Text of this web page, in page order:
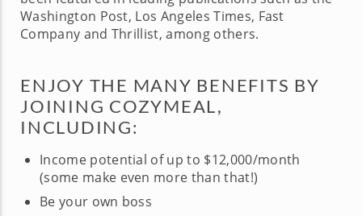
Washington Post, Los Angeles Times, Fast
Company and Thrillist, among others.
ENJOY THE MANY BENEFITS BY
JOINING COZYMEAL,
INCLUDING:
Income potential of up to $12,000/month
(some make even more than that!)
Be your own boss